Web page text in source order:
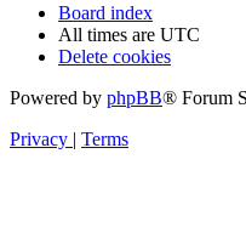
Board index
All times are UTC
Delete cookies
Powered by phpBB® Forum
Privacy | Terms